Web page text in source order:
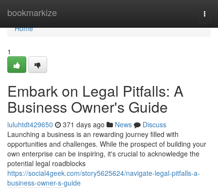
bookmarkize
Home
Home
1
Embark on Legal Pitfalls: A
Business Owner's Guide
luluhtdt429650 371 days ago News
Discuss
Launching a business is an rewarding journey filled with
opportunities and challenges. While the prospect of building your
own enterprise can be inspiring, it's crucial to acknowledge the
potential legal roadblocks
https://social4geek.com/story5625624/navigate-legal-pitfalls-a-
business-owner-s-guide